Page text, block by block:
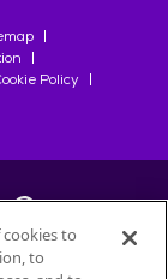
Policy
to
to